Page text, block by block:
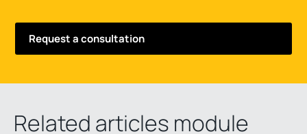
Related articles module